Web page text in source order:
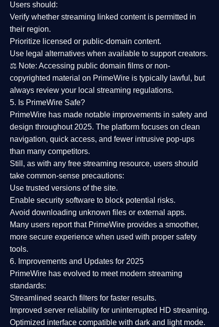
Users should:
Verify whether streaming linked content is permitted in
their region.
Prioritize licensed or public-domain content.
Use legal alternatives when available to support creators.
⚖️ Note: Accessing public domain films or non-
copyrighted material on PrimeWire is typically lawful, but
always review your local streaming regulations.
5. Is PrimeWire Safe?
PrimeWire has made notable improvements in safety and
design throughout 2025. The platform focuses on clean
navigation, quick access, and fewer intrusive pop-ups
than many competitors.
Still, as with any free streaming resource, users should
take common-sense precautions:
Use trusted versions of the site.
Enable security software to block potential risks.
Avoid downloading unknown files or external apps.
Many users report that PrimeWire provides a smoother,
more secure experience when used with proper safety
tools.
6. Improvements and Updates for 2025
PrimeWire has evolved to meet modern streaming
standards:
Streamlined search filters for faster results.
Improved server reliability for uninterrupted HD streaming.
Optimized interface compatible with dark and light mode.